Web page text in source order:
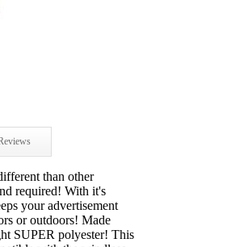
than other
required! With it's
your advertisement
or outdoors! Made
SUPER polyester! This